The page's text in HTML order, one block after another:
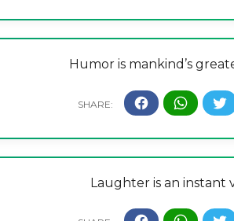
Humor is mankind’s
Laughter is an instant